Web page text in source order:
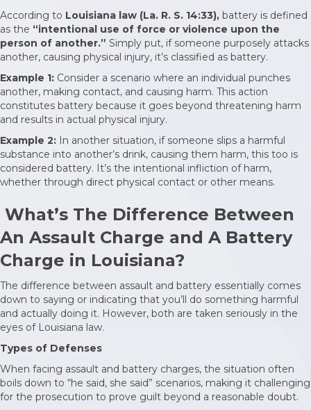
According to Louisiana law (La. R. S. 14:33), battery is defined
as the “intentional use of force or violence upon the
person of another.” Simply put, if someone purposely attacks
another, causing physical injury, it’s classified as battery.
Example 1: Consider a scenario where an individual punches
another, making contact, and causing harm. This action
constitutes battery because it goes beyond threatening harm
and results in actual physical injury.
Example 2: In another situation, if someone slips a harmful
substance into another’s drink, causing them harm, this too is
considered battery. It’s the intentional infliction of harm,
whether through direct physical contact or other means.
What’s The Difference Between
An Assault Charge and A Battery
Charge in Louisiana?
The difference between assault and battery essentially comes
down to saying or indicating that you’ll do something harmful
and actually doing it. However, both are taken seriously in the
eyes of Louisiana law.
Types of Defenses
When facing assault and battery charges, the situation often
boils down to “he said, she said” scenarios, making it challenging
for the prosecution to prove guilt beyond a reasonable doubt.